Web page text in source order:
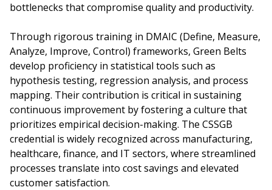
bottlenecks that compromise quality and productivity.
Through rigorous training in DMAIC (Define, Measure,
Analyze, Improve, Control) frameworks, Green Belts
develop proficiency in statistical tools such as
hypothesis testing, regression analysis, and process
mapping. Their contribution is critical in sustaining
continuous improvement by fostering a culture that
prioritizes empirical decision-making. The CSSGB
credential is widely recognized across manufacturing,
healthcare, finance, and IT sectors, where streamlined
processes translate into cost savings and elevated
customer satisfaction.